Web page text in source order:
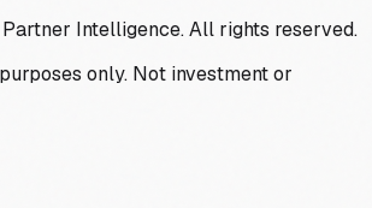
Intelligence. All rights reserved.
only. Not investment or